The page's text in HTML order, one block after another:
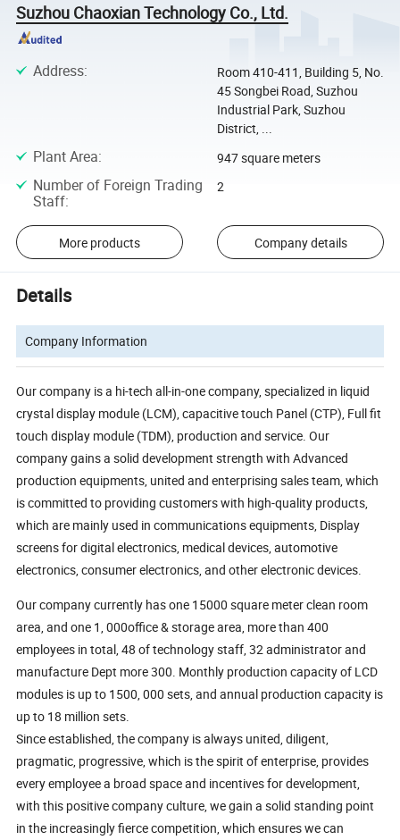
Suzhou Chaoxian Technology Co., Ltd.
Address:
Room 410-411, Building 5, No.
45 Songbei Road, Suzhou
Industrial Park, Suzhou
District, ...
Plant Area: 947 square meters
Number of Foreign Trading
Staff:
2
More products Company details
Details
Company Information
Our company is a hi-tech all-in-one company, specialized in liquid
crystal display module (LCM), capacitive touch Panel (CTP), Full fit
touch display module (TDM), production and service. Our
company gains a solid development strength with Advanced
production equipments, united and enterprising sales team, which
is committed to providing customers with high-quality products,
which are mainly used in communications equipments, Display
screens for digital electronics, medical devices, automotive
electronics, consumer electronics, and other electronic devices.
Our company currently has one 15000 square meter clean room
area, and one 1, 000office & storage area, more than 400
employees in total, 48 of technology staff, 32 administrator and
manufacture Dept more 300. Monthly production capacity of LCD
modules is up to 1500, 000 sets, and annual production capacity is
up to 18 million sets.
Since established, the company is always united, diligent,
pragmatic, progressive, which is the spirit of enterprise, provides
every employee a broad space and incentives for development,
with this positive company culture, we gain a solid standing point
in the increasingly fierce competition, which ensures we can